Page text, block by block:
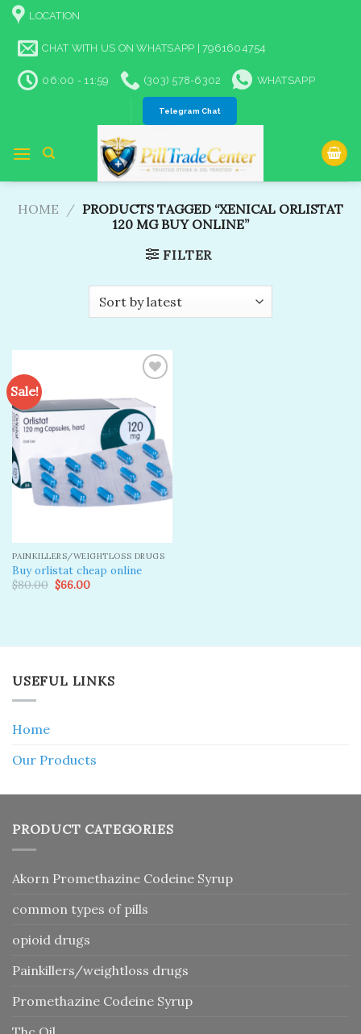
Skip
content
LOCATION
CHAT WITH US ON WHATSAPP | 7961604754
06:00 - 11:59 (303) 578-6302 WHATSAPP
Telegram Chat
HOME / PRODUCTS TAGGED “XENICAL ORLISTAT
120 MG BUY ONLINE”
FILTER
Sale!
Add to
wishlist
PAINKILLERS/WEIGHTLOSS DRUGS
Buy orlistat cheap online
$80.00 Original
price
$66.00Current
USEFUL LINKS
Home
Our Products
PRODUCT CATEGORIES
Akorn Promethazine Codeine Syrup
common types of pills
opioid drugs
Painkillers/weightloss drugs
Promethazine Codeine Syrup